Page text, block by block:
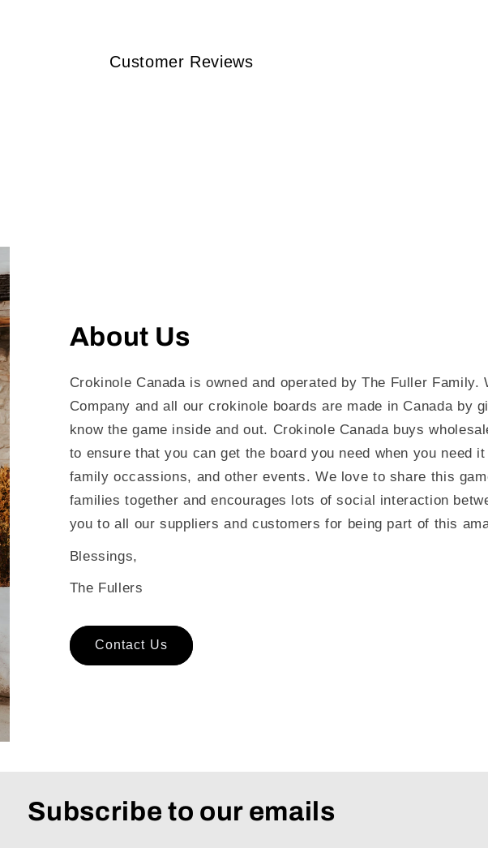
Customer Reviews
About Us
Crokinole Canada is owned and operated by The Fuller Family.
Company and all our crokinole boards are made in Canada by
know the game inside and out. Crokinole Canada buys
to ensure that you can get the board you need when you need
family occassions, and other events. We love to share this
families together and encourages lots of social interaction
you to all our suppliers and customers for being part of this
Blessings,
The Fullers
Contact Us
Subscribe to our emails